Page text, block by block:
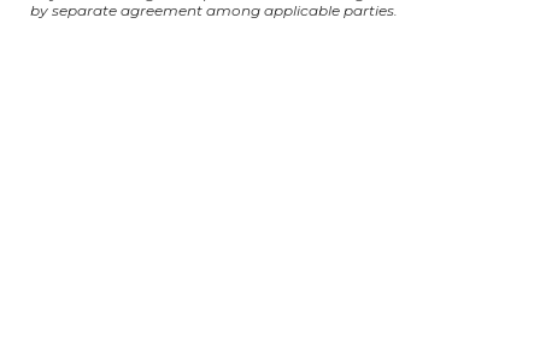
by separate agreement among applicable parties.